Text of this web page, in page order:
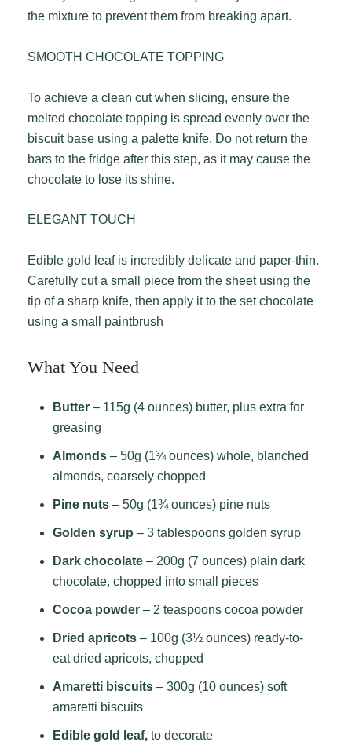
the mixture to prevent them from breaking apart.
SMOOTH CHOCOLATE TOPPING
To achieve a clean cut when slicing, ensure the
melted chocolate topping is spread evenly over the
biscuit base using a palette knife. Do not return the
bars to the fridge after this step, as it may cause the
chocolate to lose its shine.
ELEGANT TOUCH
Edible gold leaf is incredibly delicate and paper-thin.
Carefully cut a small piece from the sheet using the
tip of a sharp knife, then apply it to the set chocolate
using a small paintbrush
What You Need
Butter– 115g (4 ounces) butter, plus extra for
greasing
Almonds– 50g (1¾ ounces) whole, blanched
almonds, coarsely chopped
Pine nuts– 50g (1¾ ounces) pine nuts
Golden syrup – 3 tablespoons golden syrup
Dark chocolate– 200g (7 ounces) plain dark
chocolate, chopped into small pieces
Cocoa powder– 2 teaspoons cocoa powder
Dried apricots– 100g (3½ ounces) ready-to-
eat dried apricots, chopped
Amaretti biscuits– 300g (10 ounces) soft
amaretti biscuits
Edible gold leaf,to decorate